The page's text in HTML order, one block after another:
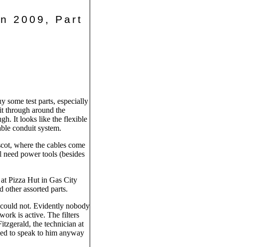
2009, Part
some test parts, especially
through around the
It looks like the flexible
conduit system.
where the cables come
power tools (besides
Pizza Hut in Gas City
other assorted parts.
not. Evidently nobody
is active. The filters
the technician at
to speak to him anyway